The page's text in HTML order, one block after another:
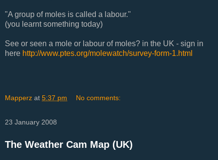
"A group of moles is called a labour."
(you learnt something today)
See or seen a mole or labour of moles? in the UK - sign in
here http://www.ptes.org/molewatch/survey-form-1.html
Mapperz at 5:37 pm No comments:
23 January 2008
The Weather Cam Map (UK)